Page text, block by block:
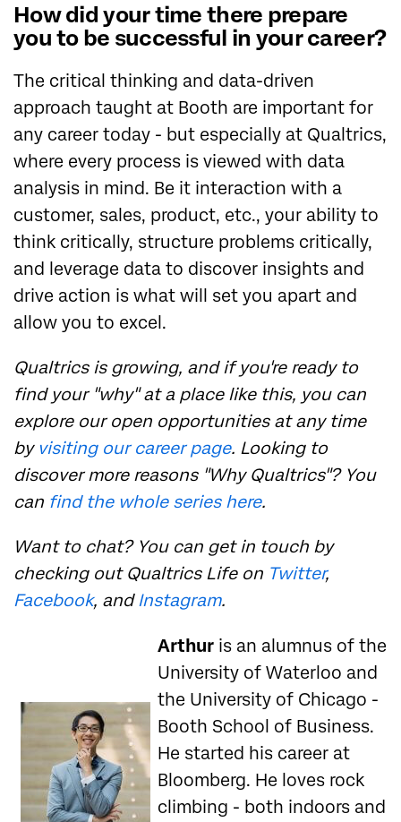
How did your time there prepare
you to be successful in your career?
The critical thinking and data-driven
approach taught at Booth are important for
any career today - but especially at Qualtrics,
where every process is viewed with data
analysis in mind. Be it interaction with a
customer, sales, product, etc., your ability to
think critically, structure problems critically,
and leverage data to discover insights and
drive action is what will set you apart and
allow you to excel.
Qualtrics is growing, and if you're ready to
find your "why" at a place like this, you can
explore our open opportunities at any time
by visiting our career page. Looking to
discover more reasons "Why Qualtrics"? You
can find the whole series here.
Want to chat? You can get in touch by
checking out Qualtrics Life on Twitter,
Facebook, andInstagram.
Arthur is an alumnus of the
University of Waterloo and
the University of Chicago -
Booth School of Business.
He started his career at
Bloomberg. He loves rock
climbing - both indoors and